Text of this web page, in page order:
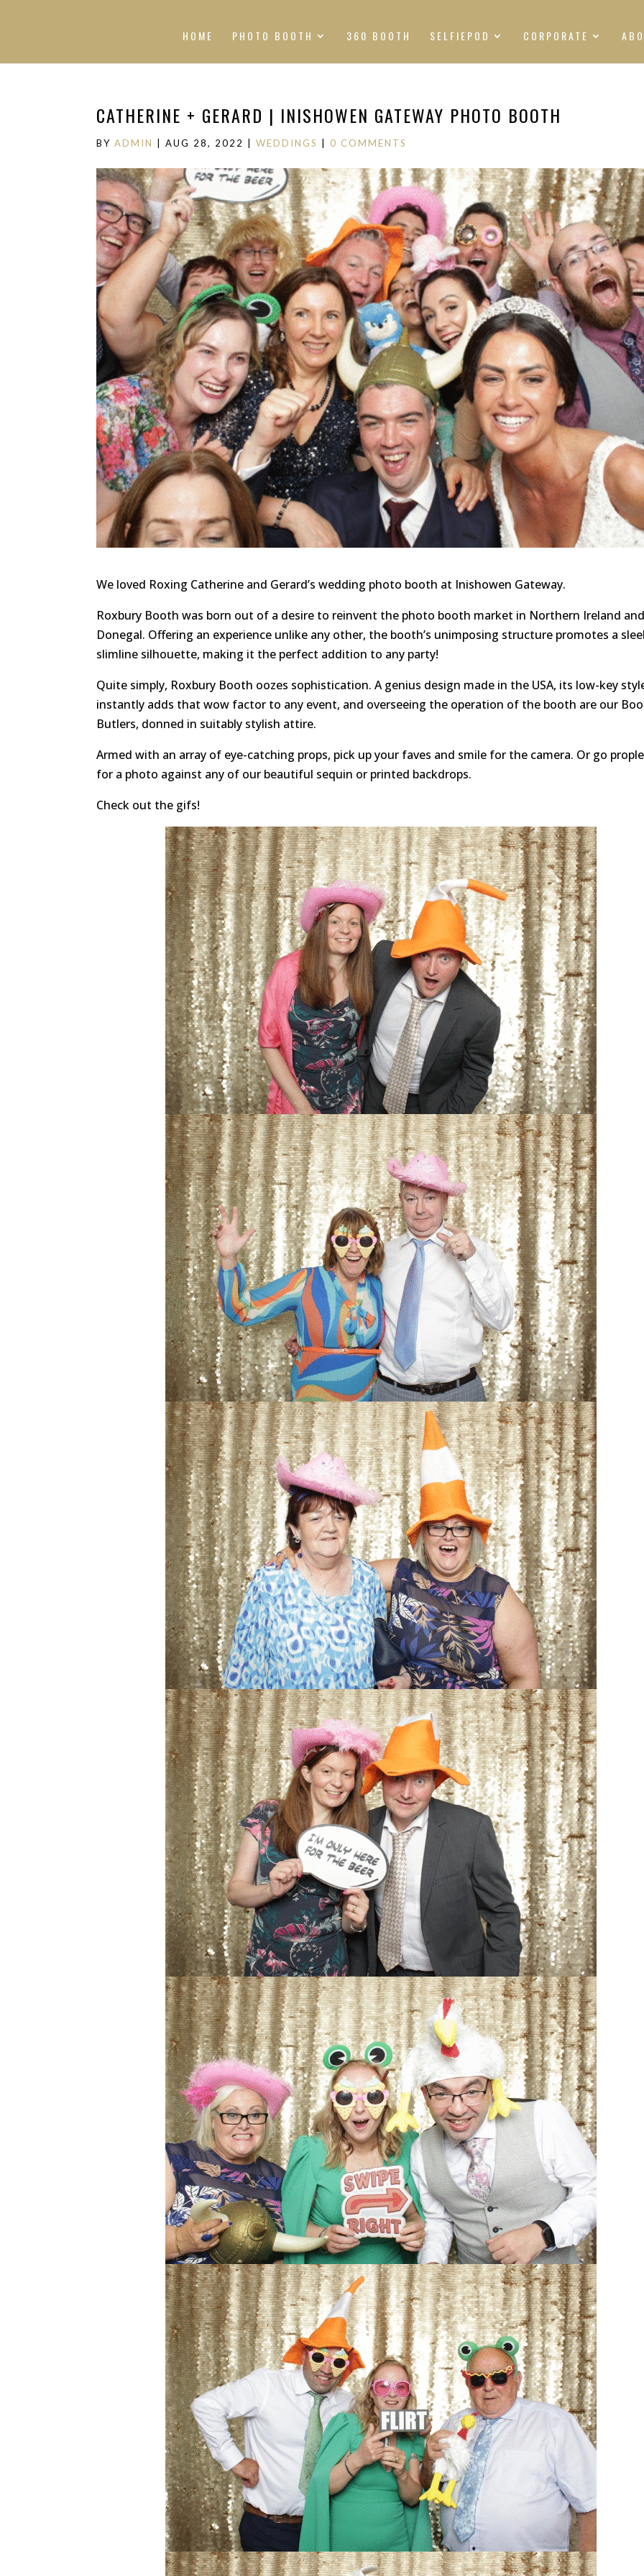
HOME PHOTO BOOTH 360 BOOTH SELFIEPOD CORPORATE
CATHERINE + GERARD | INISHOWEN GATEWAY PHOTO BOOTH
BYADMIN |AUG 28, 2022 |WEDDINGS 0 COMMENTS
We loved Roxing Catherine and Gerard’s wedding photo booth at Inishowen Gateway.
Roxbury Booth was born out of a desire to reinvent the photo booth market in Northern Ireland and
Donegal. Offering an experience unlike any other, the booth’s unimposing structure promotes a
slimline silhouette, making it the perfect addition to any party!
Quite simply, Roxbury Booth oozes sophistication. A genius design made in the USA, its low-key
instantly adds that wow factor to any event, and overseeing the operation of the booth are our
Butlers, donned in suitably stylish attire.
Armed with an array of eye-catching props, pick up your faves and smile for the camera. Or go
for a photo against any of our beautiful sequin or printed backdrops.
Check out the gifs!